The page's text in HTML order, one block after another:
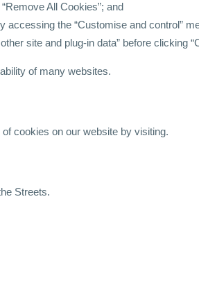
All Cookies”; and
the “Customise and control”
site and plug-in data” before clicking
of many websites.
cookies on our website by visiting.
Streets.